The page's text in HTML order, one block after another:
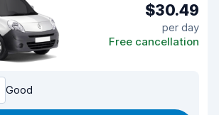
$30.49
per day
Free cancellation
Good